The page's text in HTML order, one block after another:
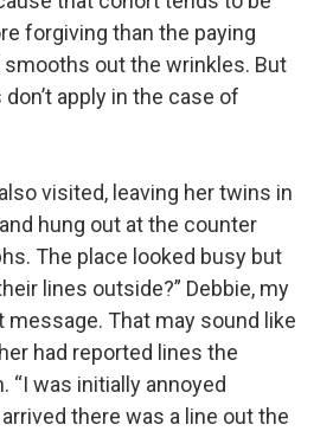
forgiving than the paying
out the wrinkles. But
apply in the case of
visited, leaving her twins in
hung out at the counter
The place looked busy but
lines outside?” Debbie, my
message. That may sound like
had reported lines the
“I was initially annoyed
there was a line out the